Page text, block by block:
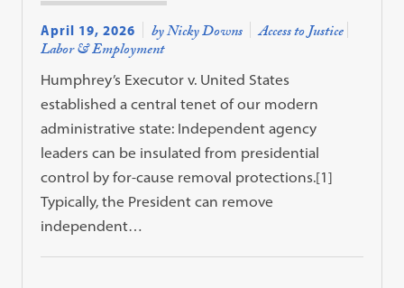
April 19, 2026 by Nicky Downs Access to Justice
Labor & Employment
Humphrey’s Executor v. United States
established a central tenet of our modern
administrative state: Independent agency
leaders can be insulated from presidential
control by for-cause removal protections.[1]
Typically, the President can remove
independent…